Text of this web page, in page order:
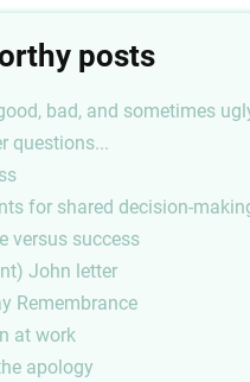
posts
bad, and sometimes
questions...
for shared decision-
versus success
John letter
Remembrance
at work
apology